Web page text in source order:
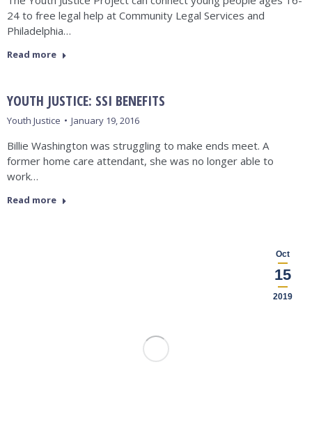
24 to free legal help at Community Legal Services and
Philadelphia…
Read more
YOUTH JUSTICE: SSI BENEFITS
Youth Justice January 19, 2016
Billie Washington was struggling to make ends meet. A
former home care attendant, she was no longer able to
work…
Read more
Oct
15
2019